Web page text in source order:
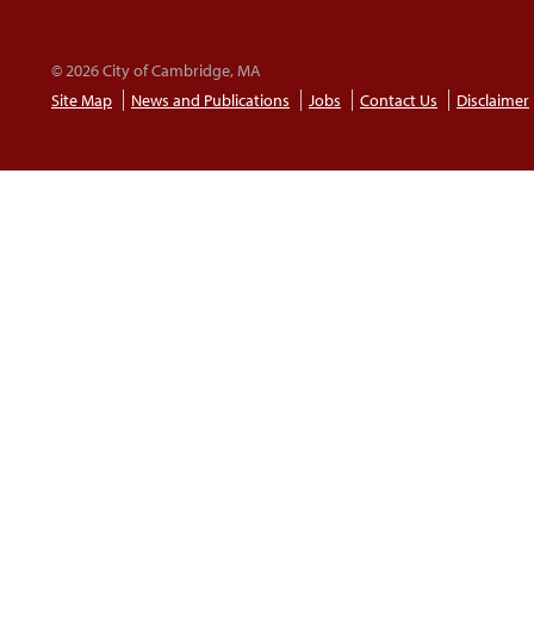
© 2026 City of Cambridge, MA
Site Map
News and Publications Jobs Contact Us Disclaimer